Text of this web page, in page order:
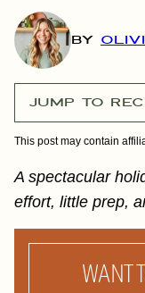
BY
JUMP TO
This post may contain
A spectacular
effort, little prep,
WANT